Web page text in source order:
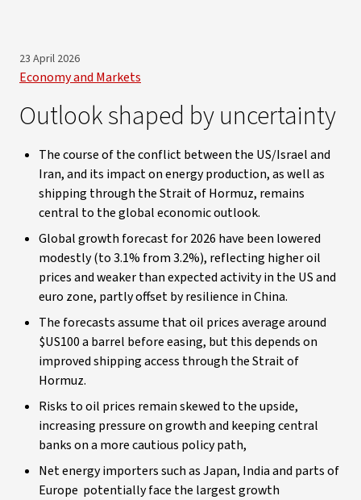
23 April 2026
Economy and Markets
Outlook shaped by uncertainty
The course of the conflict between the US/Israel and
Iran, and its impact on energy production, as well as
shipping through the Strait of Hormuz, remains
central to the global economic outlook.
Global growth forecast for 2026 have been lowered
modestly (to 3.1% from 3.2%), reflecting higher oil
prices and weaker than expected activity in the US and
euro zone, partly offset by resilience in China.
The forecasts assume that oil prices average around
$US100 a barrel before easing, but this depends on
improved shipping access through the Strait of
Hormuz.
Risks to oil prices remain skewed to the upside,
increasing pressure on growth and keeping central
banks on a more cautious policy path,
Net energy importers such as Japan, India and parts of
Europe potentially face the largest growth